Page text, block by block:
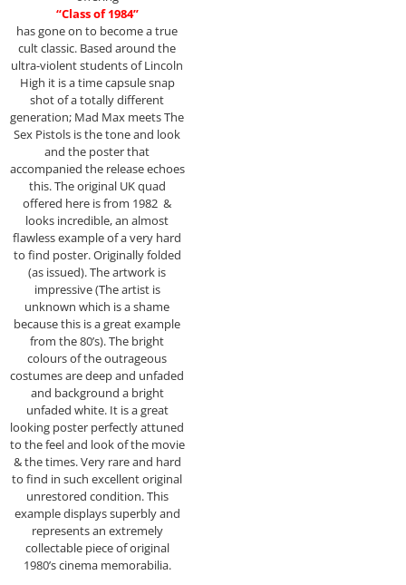
“Class of 1984”
has gone on to become a true
cult classic. Based around the
ultra-violent students of Lincoln
High it is a time capsule snap
shot of a totally different
generation; Mad Max meets The
Sex Pistols is the tone and look
and the poster that
accompanied the release echoes
this. The original UK quad
offered here is from 1982 &
looks incredible, an almost
flawless example of a very hard
to find poster. Originally folded
(as issued). The artwork is
impressive (The artist is
unknown which is a shame
because this is a great example
from the 80’s). The bright
colours of the outrageous
costumes are deep and unfaded
and background a bright
unfaded white. It is a great
looking poster perfectly attuned
to the feel and look of the movie
& the times. Very rare and hard
to find in such excellent original
unrestored condition. This
example displays superbly and
represents an extremely
collectable piece of original
1980’s cinema memorabilia.